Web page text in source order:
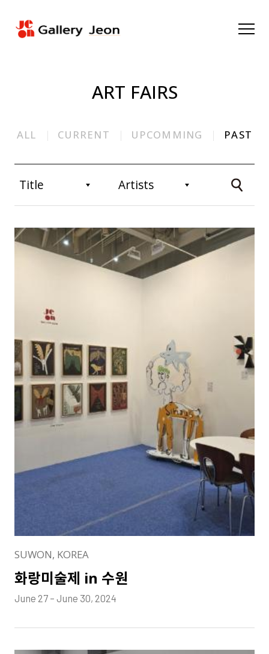
ART FAIRS
ALL CURRENT UPCOMMING PAST
SUWON, KOREA
화랑미술제 in 수원
June 27 – June 30, 2024